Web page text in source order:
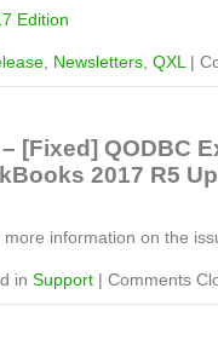
Edition
, Newsletters, QXL |
[Fixed] QODBC
2017 R5
more information on the
in Support | Comments